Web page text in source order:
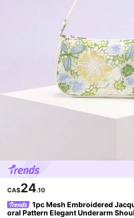
CA$24.10
1pc Mesh Embroidered
oral Pattern Elegant Underarm